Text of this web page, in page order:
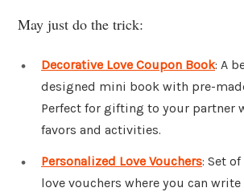
May just do the trick:
Decorative Love Coupon Book: A
designed mini book with pre-
Perfect for gifting to your partner
favors and activities.
Personalized Love Vouchers: Set
love vouchers where you can